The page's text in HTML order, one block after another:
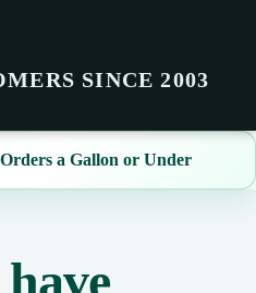
SINCE 2003
a Gallon or Under